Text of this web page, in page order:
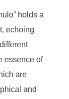
holds a
echoing
essence of
are
and